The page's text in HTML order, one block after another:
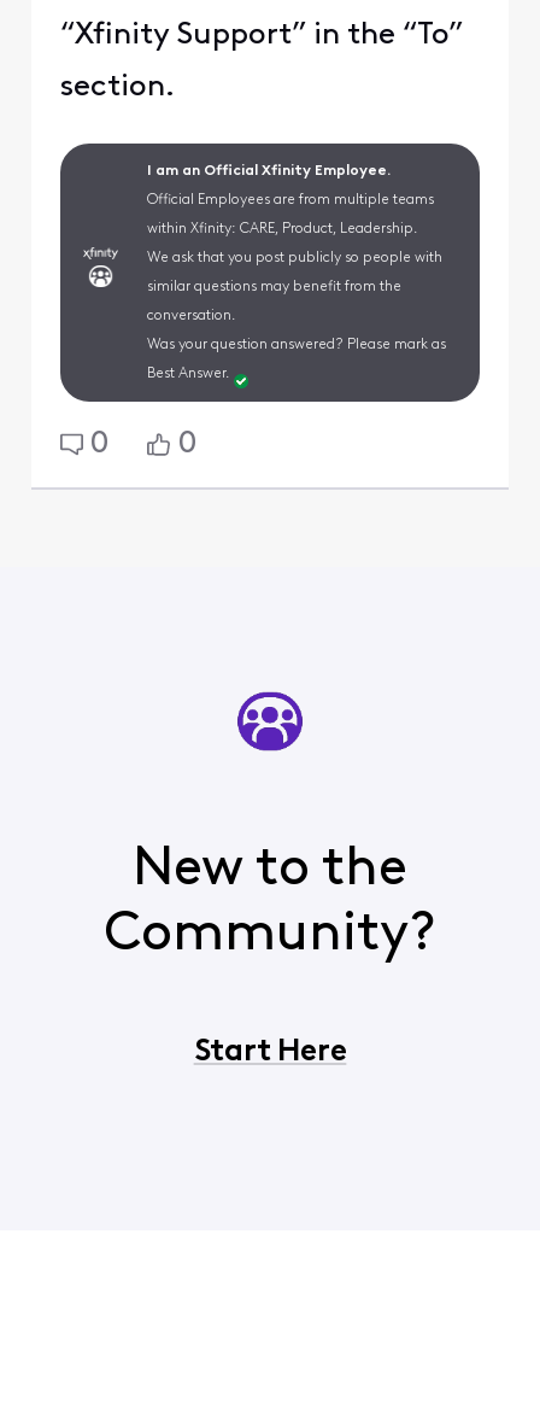
“Xfinity Support” in the “To”
section.
I am an Official Xfinity Employee.
Official Employees are from multiple teams
within Xfinity: CARE, Product, Leadership.
We ask that you post publicly so people with
similar questions may benefit from the
conversation.
Was your question answered? Please mark as
Best Answer.
0 0
New to the
Community?
Start Here